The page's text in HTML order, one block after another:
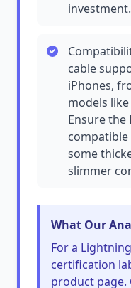
investment.
cable
iPhones,
models like
Ensure
compatible
some
slimmer
What Our
For a
certification
product page.